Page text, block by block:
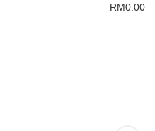
RM0.00